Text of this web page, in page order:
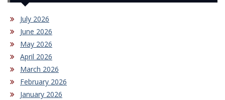
July 2026
June 2026
May 2026
April 2026
March 2026
February 2026
January 2026